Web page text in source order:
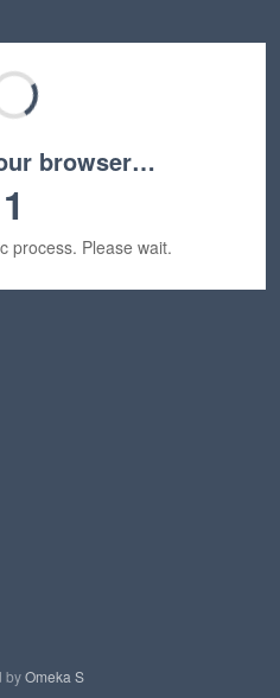
browser…
1
process. Please wait.
byOmeka S